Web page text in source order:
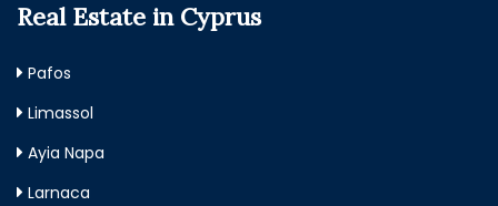
Real Estate in Cyprus
Pafos
Limassol
Ayia Napa
Larnaca